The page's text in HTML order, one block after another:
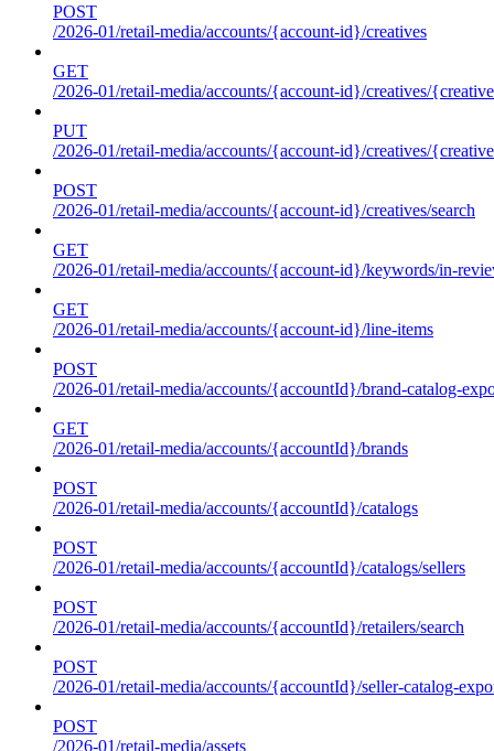
POST
/2026-01/retail-media/accounts/{account-id}/creatives
GET
/2026-01/retail-media/accounts/{account-id}/creatives/
PUT
/2026-01/retail-media/accounts/{account-id}/creatives/
POST
/2026-01/retail-media/accounts/{account-id}/creatives/search
GET
/2026-01/retail-media/accounts/{account-id}/keywords/in-
GET
/2026-01/retail-media/accounts/{account-id}/line-items
POST
/2026-01/retail-media/accounts/{accountId}/brand-catalog-
GET
/2026-01/retail-media/accounts/{accountId}/brands
POST
/2026-01/retail-media/accounts/{accountId}/catalogs
POST
/2026-01/retail-media/accounts/{accountId}/catalogs/sellers
POST
/2026-01/retail-media/accounts/{accountId}/retailers/search
POST
/2026-01/retail-media/accounts/{accountId}/seller-catalog-
POST
/2026-01/retail-media/assets